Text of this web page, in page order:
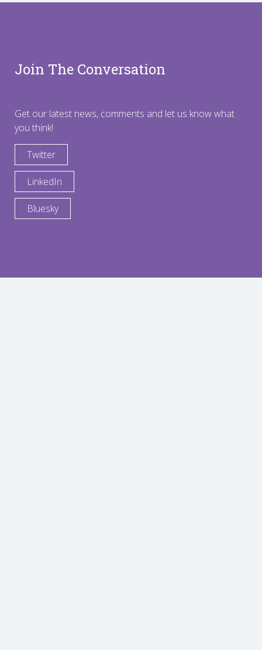
Join The Conversation
Get our latest news, comments and let us know what
you think!
Twitter
LinkedIn
Bluesky